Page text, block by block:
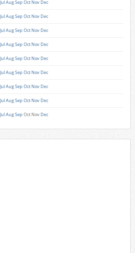
JulAugSep Oct Nov Dec
JulAugSep Oct Nov Dec
JulAugSep Oct Nov Dec
JulAugSep Oct Nov Dec
JulAugSep Oct Nov Dec
JulAugSep Oct Nov Dec
JulAugSep Oct Nov Dec
JulAugSep Oct Nov Dec
JulAugSep Oct Nov Dec